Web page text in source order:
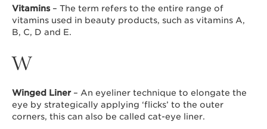
Vitamins – The term refers to the entire range of
vitamins used in beauty products, such as vitamins A,
B, C, D and E.
W
Winged Liner– An eyeliner technique to elongate the
eye by strategically applying ‘flicks’ to the outer
corners, this can also be called cat-eye liner.